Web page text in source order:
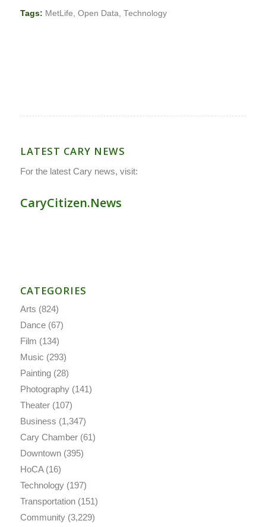
Tags: MetLife, Open Data, Technology
LATEST CARY NEWS
For the latest Cary news, visit:
CaryCitizen.News
CATEGORIES
Arts (824)
Dance(67)
Film (134)
Music (293)
Painting(28)
Photography(141)
Theater(107)
Business (1,347)
Cary Chamber(61)
Downtown(395)
HoCA(16)
Technology(197)
Transportation(151)
Community(3,229)